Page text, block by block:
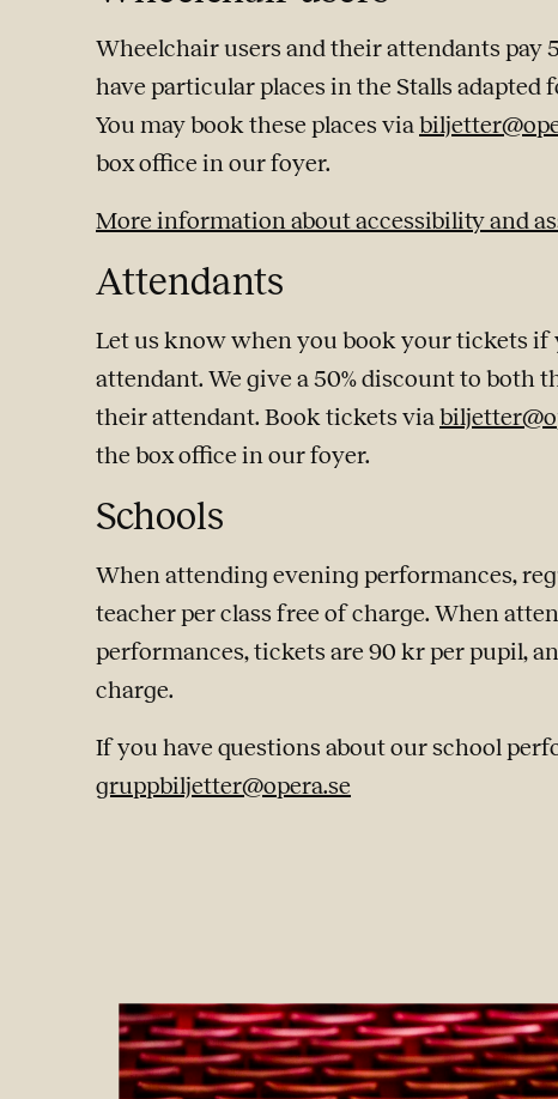
Wheelchair users and their attendants pay
have particular places in the Stalls adapted
You may book these places via
box office in our foyer.
More information about accessibility and
Attendants
Let us know when you book your tickets if
attendant. We give a 50% discount to both
their attendant. Book tickets via
the box office in our foyer.
Schools
When attending evening performances,
teacher per class free of charge. When
performances, tickets are 90 kr per pupil,
charge.
If you have questions about our school
gruppbiljetter@opera.se